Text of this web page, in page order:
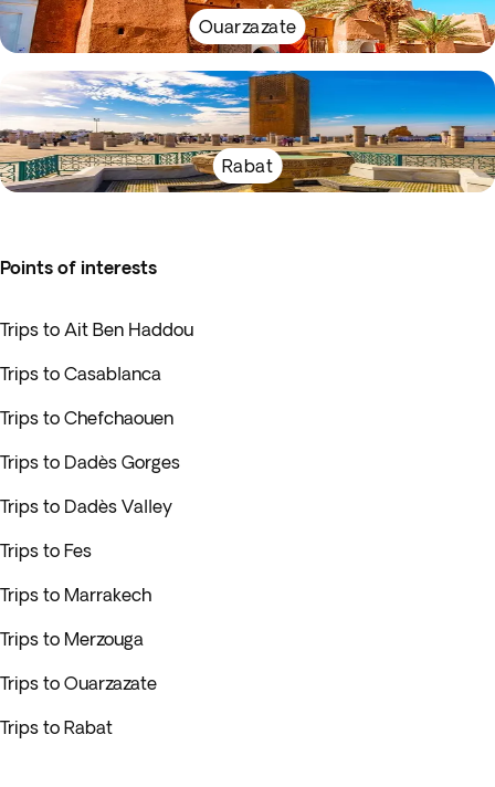
Ouarzazate
Rabat
Points of interests
Trips to Ait Ben Haddou
Trips to Casablanca
Trips to Chefchaouen
Trips to Dadès Gorges
Trips to Dadès Valley
Trips to Fes
Trips to Marrakech
Trips to Merzouga
Trips to Ouarzazate
Trips to Rabat